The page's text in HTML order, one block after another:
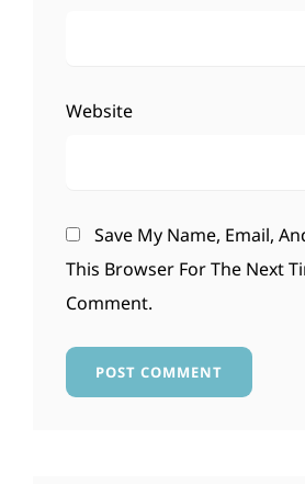
Website
Save My Name, Email,
This Browser For The Next
Comment.